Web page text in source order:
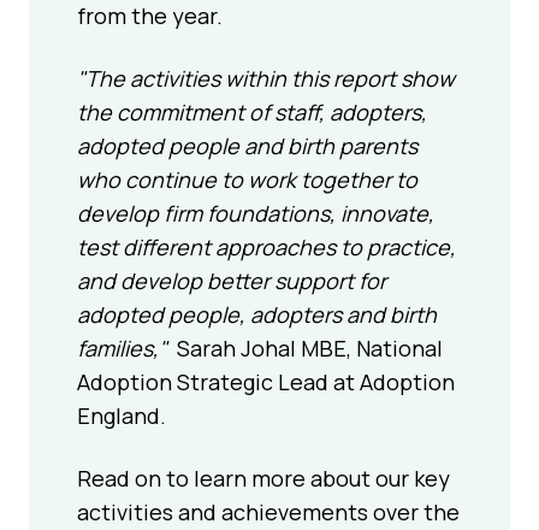
from the year.
"The activities within this report show
the commitment of staff, adopters,
adopted people and birth parents
who continue to work together to
develop firm foundations, innovate,
test different approaches to practice,
and develop better support for
adopted people, adopters and birth
families," Sarah Johal MBE, National
Adoption Strategic Lead at Adoption
England.
Read on to learn more about our key
activities and achievements over the